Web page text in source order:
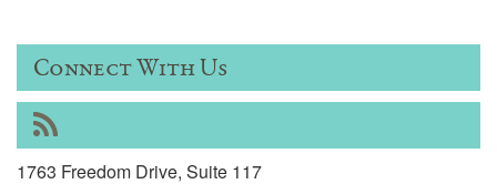
Connect With Us
RSS
1763 Freedom Drive, Suite 117